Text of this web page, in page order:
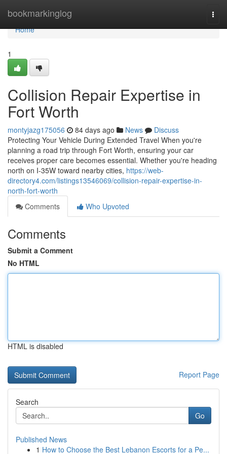
bookmarkinglog
Home
Home
1
Collision Repair Expertise in
Fort Worth
montyjazg175056 84 days ago News
Discuss
Protecting Your Vehicle During Extended Travel When you're
planning a road trip through Fort Worth, ensuring your car
receives proper care becomes essential. Whether you're heading
north on I-35W toward nearby cities, https://web-
directory4.com/listings13546069/collision-repair-expertise-in-
north-fort-worth
Comments
Who Upvoted
Comments
Submit a Comment
No HTML
HTML is disabled
Report Page
Search
Go
Published News
1 How to Choose the Best Lebanon Escorts for a Pe...